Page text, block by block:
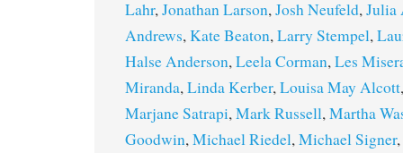
Lahr, Jonathan Larson, Josh Neufeld, Julia
Andrews, Kate Beaton, Larry Stempel,
Halse Anderson, Leela Corman, Les
Miranda, Linda Kerber, Louisa May Alcott
Marjane Satrapi, Mark Russell, Martha
Goodwin, Michael Riedel, Michael Signer,